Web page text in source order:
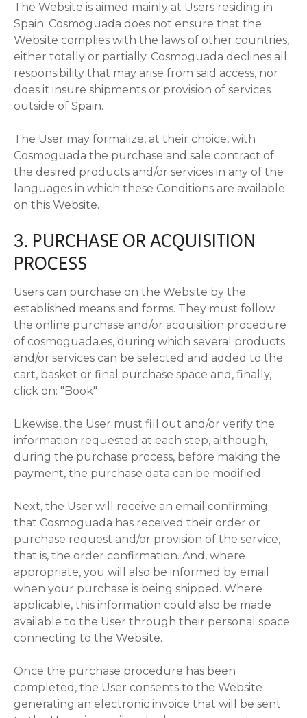
The Website is aimed mainly at Users residing in
Spain. Cosmoguada does not ensure that the
Website complies with the laws of other countries,
either totally or partially. Cosmoguada declines all
responsibility that may arise from said access, nor
does it insure shipments or provision of services
outside of Spain.
The User may formalize, at their choice, with
Cosmoguada the purchase and sale contract of
the desired products and/or services in any of the
languages in which these Conditions are available
on this Website.
3. PURCHASE OR ACQUISITION
PROCESS
Users can purchase on the Website by the
established means and forms. They must follow
the online purchase and/or acquisition procedure
of cosmoguada.es, during which several products
and/or services can be selected and added to the
cart, basket or final purchase space and, finally,
click on: "Book"
Likewise, the User must fill out and/or verify the
information requested at each step, although,
during the purchase process, before making the
payment, the purchase data can be modified.
Next, the User will receive an email confirming
that Cosmoguada has received their order or
purchase request and/or provision of the service,
that is, the order confirmation. And, where
appropriate, you will also be informed by email
when your purchase is being shipped. Where
applicable, this information could also be made
available to the User through their personal space
connecting to the Website.
Once the purchase procedure has been
completed, the User consents to the Website
generating an electronic invoice that will be sent